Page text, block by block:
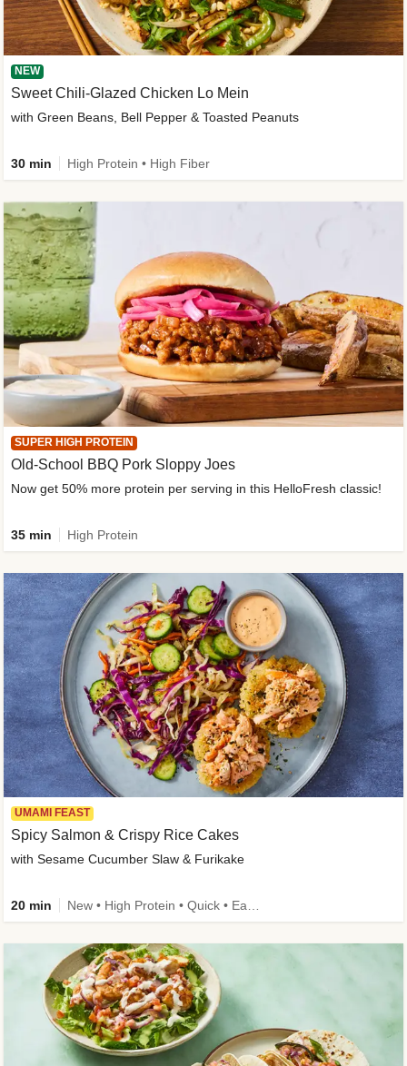
NEW
Sweet Chili-Glazed Chicken Lo Mein
with Green Beans, Bell Pepper & Toasted Peanuts
30 min High Protein • High Fiber
SUPER HIGH PROTEIN
Old-School BBQ Pork Sloppy Joes
Now get 50% more protein per serving in this HelloFresh classic!
35 min High Protein
UMAMI FEAST
Spicy Salmon & Crispy Rice Cakes
with Sesame Cucumber Slaw & Furikake
20 min